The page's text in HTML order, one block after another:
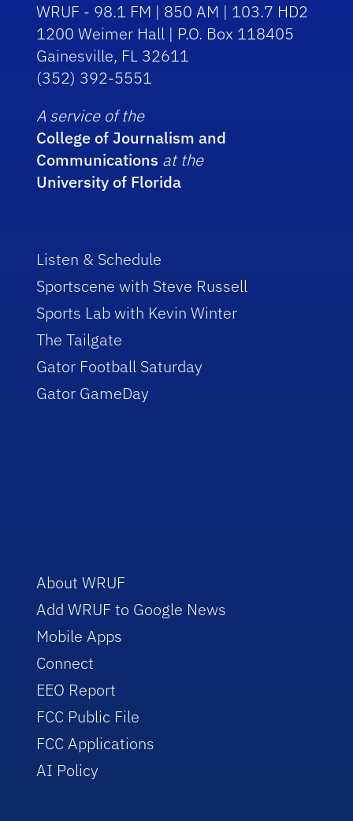
WRUF - 98.1 FM | 850 AM | 103.7 HD2
1200 Weimer Hall | P.O. Box 118405
Gainesville, FL 32611
(352) 392-5551
A service of the
College of Journalism and
Communications at the
University of Florida
Listen & Schedule
Sportscene with Steve Russell
Sports Lab with Kevin Winter
The Tailgate
Gator Football Saturday
Gator GameDay
About WRUF
Add WRUF to Google News
Mobile Apps
Connect
EEO Report
FCC Public File
FCC Applications
AI Policy